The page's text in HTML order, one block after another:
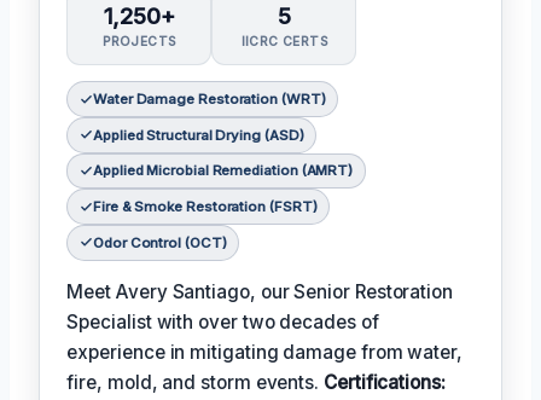
1,250+
PROJECTS
5
IICRC CERTS
Water Damage Restoration (WRT)
Applied Structural Drying (ASD)
Applied Microbial Remediation (AMRT)
Fire & Smoke Restoration (FSRT)
Odor Control (OCT)
Meet Avery Santiago, our Senior Restoration
Specialist with over two decades of
experience in mitigating damage from water,
fire, mold, and storm events. Certifications: